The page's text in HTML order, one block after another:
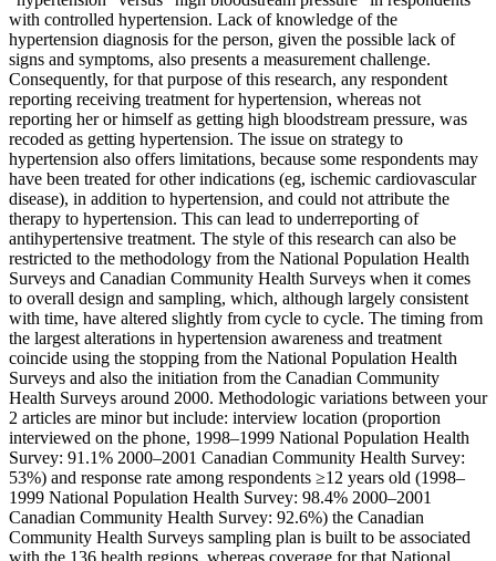
with controlled hypertension. Lack of knowledge of the
hypertension diagnosis for the person, given the possible lack of
signs and symptoms, also presents a measurement challenge.
Consequently, for that purpose of this research, any respondent
reporting receiving treatment for hypertension, whereas not
reporting her or himself as getting high bloodstream pressure, was
recoded as getting hypertension. The issue on strategy to
hypertension also offers limitations, because some respondents may
have been treated for other indications (eg, ischemic cardiovascular
disease), in addition to hypertension, and could not attribute the
therapy to hypertension. This can lead to underreporting of
antihypertensive treatment. The style of this research can also be
restricted to the methodology from the National Population Health
Surveys and Canadian Community Health Surveys when it comes
to overall design and sampling, which, although largely consistent
with time, have altered slightly from cycle to cycle. The timing from
the largest alterations in hypertension awareness and treatment
coincide using the stopping from the National Population Health
Surveys and also the initiation from the Canadian Community
Health Surveys around 2000. Methodologic variations between your
2 articles are minor but include: interview location (proportion
interviewed on the phone, 1998–1999 National Population Health
Survey: 91.1% 2000–2001 Canadian Community Health Survey:
53%) and response rate among respondents ≥12 years old (1998–
1999 National Population Health Survey: 98.4% 2000–2001
Canadian Community Health Survey: 92.6%) the Canadian
Community Health Surveys sampling plan is built to be associated
with the 136 health regions, whereas coverage for that National